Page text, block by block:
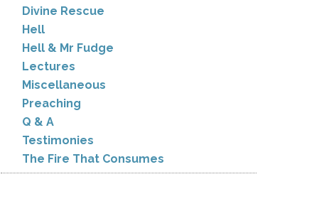
Divine Rescue
Hell
Hell & Mr Fudge
Lectures
Miscellaneous
Preaching
Q & A
Testimonies
The Fire That Consumes